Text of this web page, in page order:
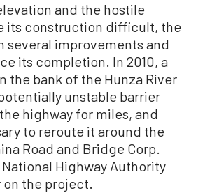
and the hostile
its construction difficult, the
several improvements and
its completion. In 2010, a
the bank of the Hunza River
unstable barrier
highway for miles, and
to reroute it around the
Road and Bridge Corp.
Highway Authority
the project.